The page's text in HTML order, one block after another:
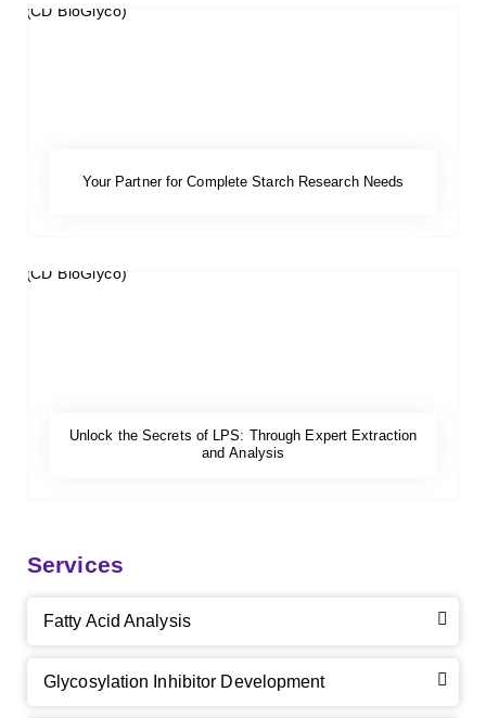
Your Partner for Complete Starch Research Needs
Unlock the Secrets of LPS: Through Expert Extraction
and Analysis
Services
Fatty Acid Analysis
Glycosylation Inhibitor Development